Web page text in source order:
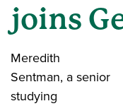
joins
Meredith
Sentman, a senior
studying